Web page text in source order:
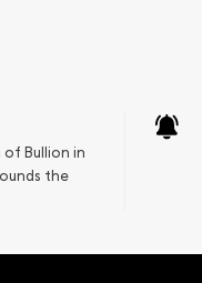
Bullion in
the